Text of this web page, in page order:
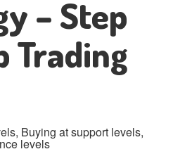
– Step
Trading
Buying at support levels,
levels